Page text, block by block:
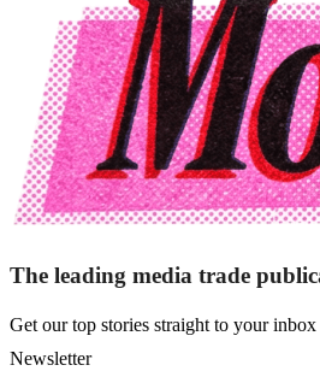
The leading media trade
Get our top stories straight to your
Newsletter